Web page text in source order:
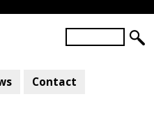
S
A
e
r
Contact